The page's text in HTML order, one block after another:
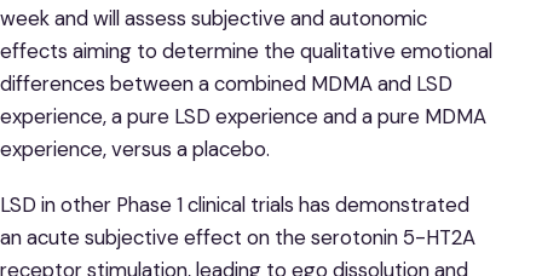
week and will assess subjective and autonomic
effects aiming to determine the qualitative emotional
differences between a combined MDMA and LSD
experience, a pure LSD experience and a pure MDMA
experience, versus a placebo.
LSD in other Phase 1 clinical trials has demonstrated
an acute subjective effect on the serotonin 5-HT2A
receptor stimulation, leading to ego dissolution and